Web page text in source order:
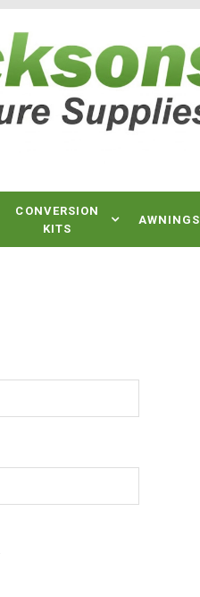
CONVERSION
KITS
AWNINGS